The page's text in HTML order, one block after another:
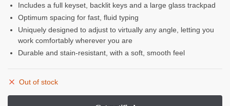
Includes a full keyset, backlit keys and a large glass trackpad
Optimum spacing for fast, fluid typing
Uniquely designed to adjust to virtually any angle, letting you
work comfortably wherever you are
Durable and stain-resistant, with a soft, smooth feel
Out of stock